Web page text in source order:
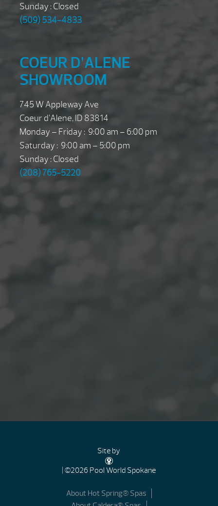
Sunday : Closed
(509) 534-4833
COEUR D’ALENE
SHOWROOM
745 W Appleway Ave
Coeur d’Alene, ID 83814
Monday – Friday : 9:00 am – 6:00 pm
Saturday : 9:00 am – 5:00 pm
Sunday : Closed
(208) 765-5220
Site by
| ©2026 Pool World Spokane
About Hot Spring® Spas